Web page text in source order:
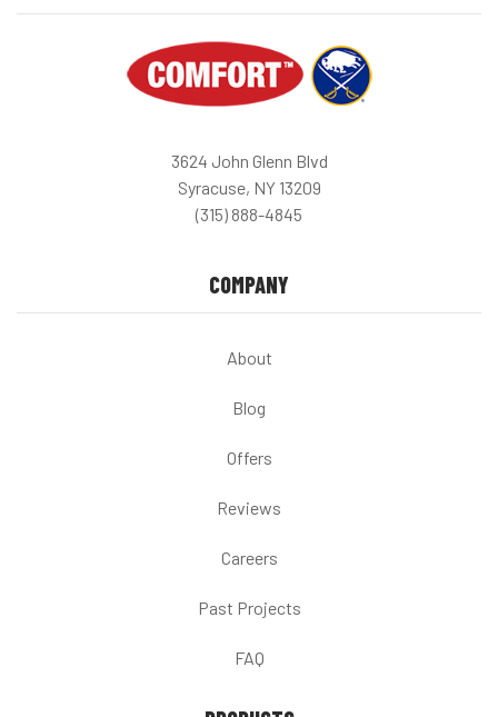
3624 John Glenn Blvd
Syracuse, NY 13209
(315) 888-4845
COMPANY
About
Blog
Offers
Reviews
Careers
Past Projects
FAQ